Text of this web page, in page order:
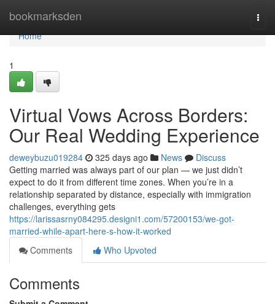
bookmarksden
Home
Home
1
Virtual Vows Across Borders:
Our Real Wedding Experience
deweybuzu019284 325 days ago News
Discuss
Getting married was always part of our plan — we just didn’t
expect to do it from different time zones. When you’re in a
relationship separated by distance, especially with immigration
challenges, everything gets
https://larissasrny084295.designi1.com/57200153/we-got-
married-while-apart-here-s-how-it-worked
Comments
Who Upvoted
Comments